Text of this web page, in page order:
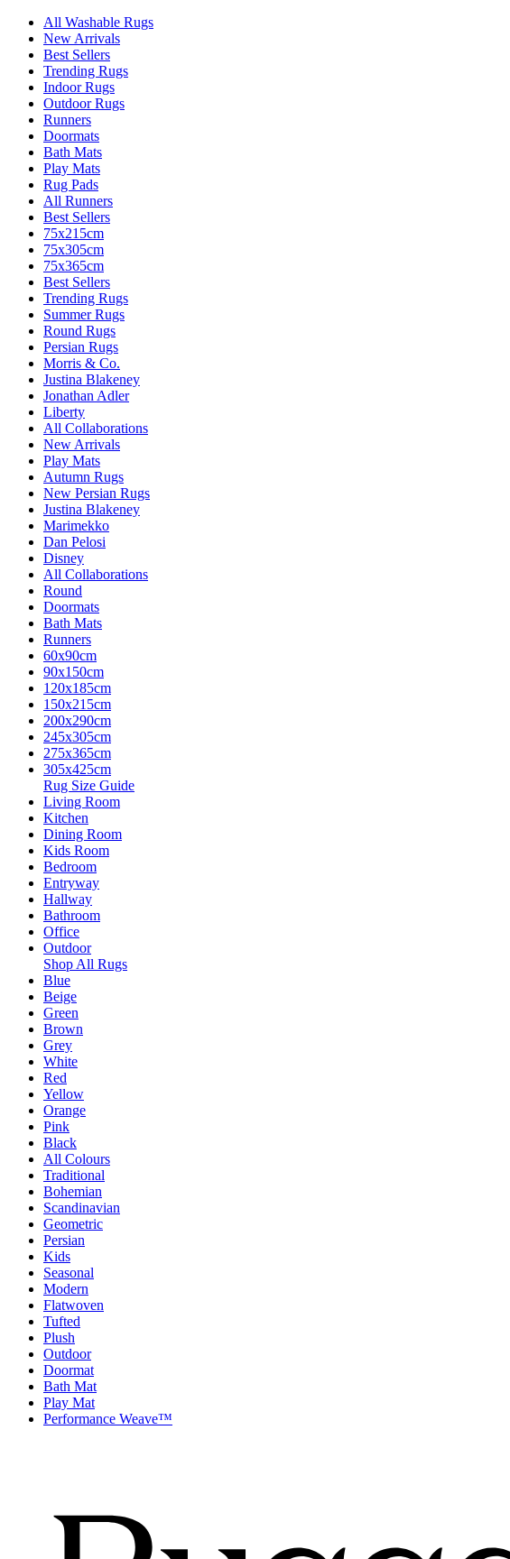
All Washable Rugs
New Arrivals
Best Sellers
Trending Rugs
Indoor Rugs
Outdoor Rugs
Runners
Doormats
Bath Mats
Play Mats
Rug Pads
All Runners
Best Sellers
75x215cm
75x305cm
75x365cm
Best Sellers
Trending Rugs
Summer Rugs
Round Rugs
Persian Rugs
Morris & Co.
Justina Blakeney
Jonathan Adler
Liberty
All Collaborations
New Arrivals
Play Mats
Autumn Rugs
New Persian Rugs
Justina Blakeney
Marimekko
Dan Pelosi
Disney
All Collaborations
Round
Doormats
Bath Mats
Runners
60x90cm
90x150cm
120x185cm
150x215cm
200x290cm
245x305cm
275x365cm
305x425cm
Rug Size Guide
Living Room
Kitchen
Dining Room
Kids Room
Bedroom
Entryway
Hallway
Bathroom
Office
Outdoor
Shop All Rugs
Blue
Beige
Green
Brown
Grey
White
Red
Yellow
Orange
Pink
Black
All Colours
Traditional
Bohemian
Scandinavian
Geometric
Persian
Kids
Seasonal
Modern
Flatwoven
Tufted
Plush
Outdoor
Doormat
Bath Mat
Play Mat
Performance Weave™